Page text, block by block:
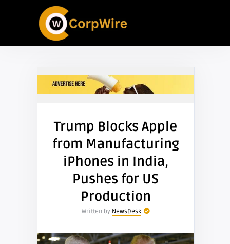
Trump Blocks Apple
from Manufacturing
iPhones in India,
Pushes for US
Production
Written by NewsDesk